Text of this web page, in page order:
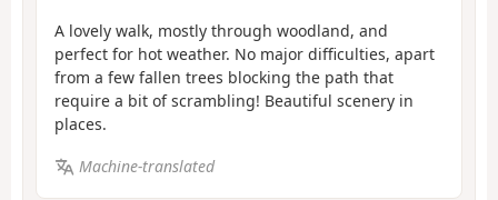
A lovely walk, mostly through woodland, and
perfect for hot weather. No major difficulties, apart
from a few fallen trees blocking the path that
require a bit of scrambling! Beautiful scenery in
places.
Machine-translated